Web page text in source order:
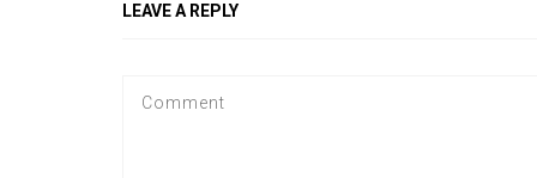
LEAVE A REPLY